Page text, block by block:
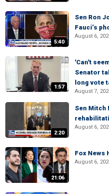
5:40
Sen Ron
Fauci’s
August 6,
1:57
'Can't
Senator
long vote
August 7,
2:20
Sen Mitch
August 6,
21:06
Fox News
August 6,